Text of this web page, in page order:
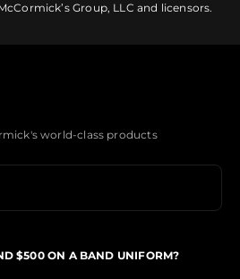
Group, LLC and licensors.
world-class products
$500 ON A BAND UNIFORM?